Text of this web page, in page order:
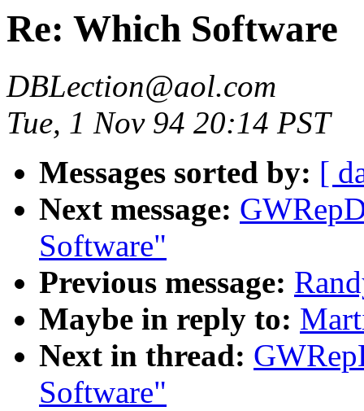
Re: Which Software
DBLection@aol.com
Tue, 1 Nov 94 20:14 PST
Messages sorted by: [
Next message:
Software"
Previous message:
Maybe in reply to:
Next in thread:
Software"